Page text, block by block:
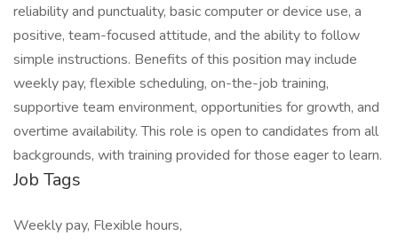
reliability and punctuality, basic computer or device use, a
positive, team-focused attitude, and the ability to follow
simple instructions. Benefits of this position may include
weekly pay, flexible scheduling, on-the-job training,
supportive team environment, opportunities for growth, and
overtime availability. This role is open to candidates from all
backgrounds, with training provided for those eager to learn.
Job Tags
Weekly pay, Flexible hours,